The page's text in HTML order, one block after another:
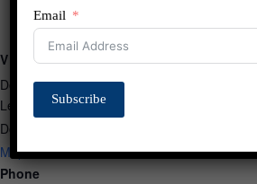
VENUE
Doncaster Racecourse
Leger Way
Doncaster
Map
Phone
Email
Subscribe